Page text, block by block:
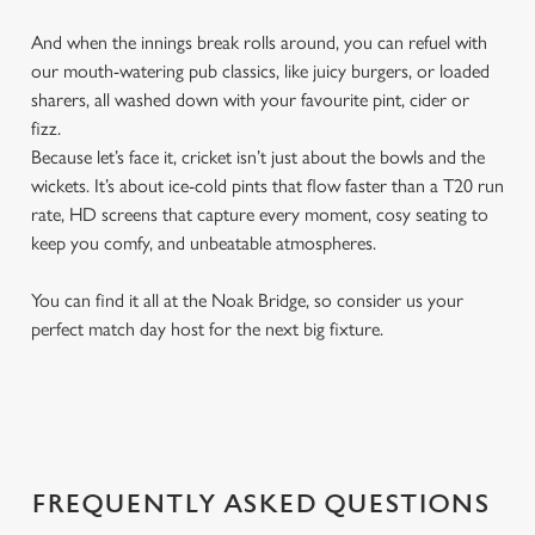
And when the innings break rolls around, you can refuel with
our mouth-watering pub classics, like juicy burgers, or loaded
sharers, all washed down with your favourite pint, cider or
fizz.
Because let’s face it, cricket isn’t just about the bowls and the
wickets. It’s about ice-cold pints that flow faster than a T20 run
rate, HD screens that capture every moment, cosy seating to
keep you comfy, and unbeatable atmospheres.
You can find it all at the Noak Bridge, so consider us your
perfect match day host for the next big fixture.
FREQUENTLY ASKED QUESTIONS